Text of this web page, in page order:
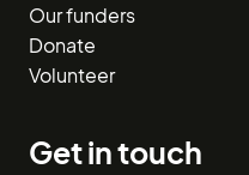
Our funders
Donate
Volunteer
Get in touch